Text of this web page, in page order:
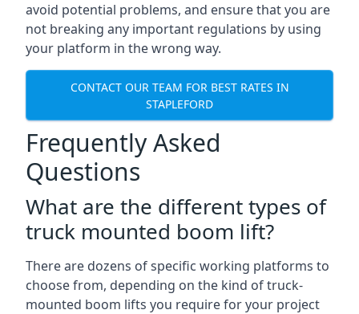
avoid potential problems, and ensure that you are
not breaking any important regulations by using
your platform in the wrong way.
CONTACT OUR TEAM FOR BEST RATES IN
STAPLEFORD
Frequently Asked
Questions
What are the different types of
truck mounted boom lift?
There are dozens of specific working platforms to
choose from, depending on the kind of truck-
mounted boom lifts you require for your project